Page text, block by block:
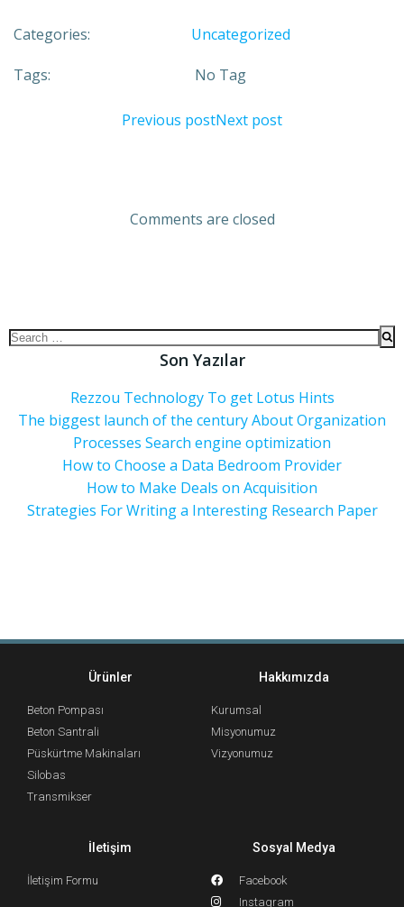
Categories: Uncategorized
Tags: No Tag
Previous postNext post
Comments are closed
Son Yazılar
Rezzou Technology To get Lotus Hints
The biggest launch of the century About Organization
Processes Search engine optimization
How to Choose a Data Bedroom Provider
How to Make Deals on Acquisition
Strategies For Writing a Interesting Research Paper
Ürünler
Beton Pompası
Beton Santrali
Püskürtme Makinaları
Silobas
Transmikser
Hakkımızda
Kurumsal
Misyonumuz
Vizyonumuz
İletişim
İletişim Formu
Sosyal Medya
Facebook
Instagram